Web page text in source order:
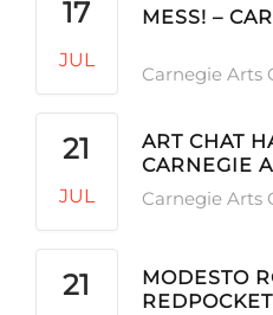
17
JUL
MESS! –
Carnegie Arts
21
JUL
ART CHAT
CARNEGIE
Carnegie Arts
21
MODESTO